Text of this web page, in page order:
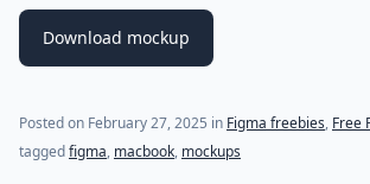
Download mockup
Posted on February 27, 2025 in Figma freebies, Free
taggedfigma, macbook, mockups